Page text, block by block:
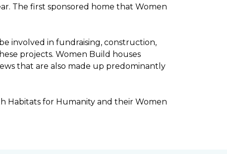
The first sponsored home that Women
involved in fundraising, construction,
projects. Women Build houses
that are also made up predominantly
Habitats for Humanity and their Women